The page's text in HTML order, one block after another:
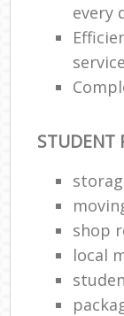
every
STUDENT
shop
local